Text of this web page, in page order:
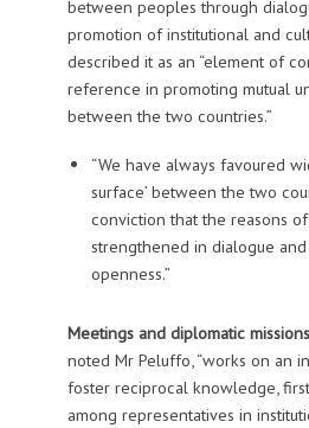
between peoples through
promotion of institutional and
described it as an “element of
reference in promoting mutual
between the two countries.”
“We have always favoured
surface’ between the two
conviction that the reasons
strengthened in dialogue
openness.”
Meetings and diplomatic
noted Mr Peluffo, “works on an
foster reciprocal knowledge,
among representatives in